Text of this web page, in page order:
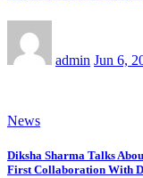
admin Jun 6,
News
Diksha Sharma Talks
First Collaboration With